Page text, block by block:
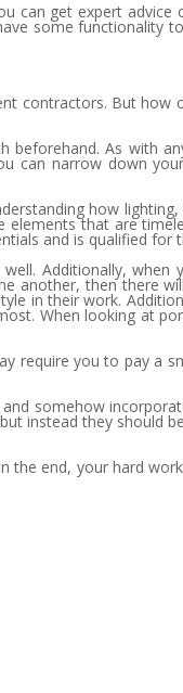
can get expert advice
some functionality
contractors. But how
beforehand. As with
can narrow down
how lighting,
that are
and is qualified for
Additionally, when
another, then there
in their work.
When looking at
require you to pay a
somehow
instead they should
the end, your hard